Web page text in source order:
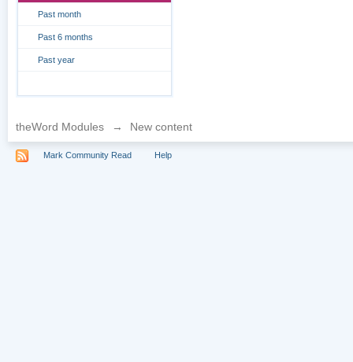
Past month
Past 6 months
Past year
theWord Modules → New content
Mark Community Read Help